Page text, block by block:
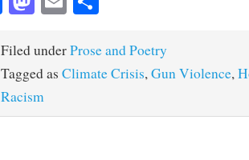
bo
ok
to
do
n
ailre
Filed underProse and Poetry
Tagged as Climate Crisis,Gun Violence,
Racism